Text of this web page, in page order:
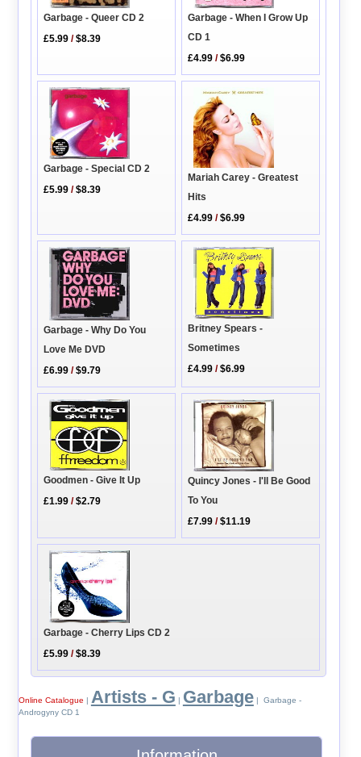
Garbage - Queer CD 2
£5.99 /$8.39
Garbage - When I Grow Up
CD 1
£4.99 /$6.99
Garbage - Special CD 2
£5.99 /$8.39
Mariah Carey - Greatest
Hits
£4.99 /$6.99
Garbage - Why Do You
Love Me DVD
£6.99 /$9.79
Britney Spears -
Sometimes
£4.99 /$6.99
Goodmen - Give It Up
£1.99 /$2.79
Quincy Jones - I'll Be Good
To You
£7.99 /$11.19
Garbage - Cherry Lips CD 2
£5.99 /$8.39
Online Catalogue Artists - G Garbage| Garbage -
Androgyny CD 1